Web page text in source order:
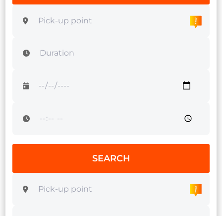
SEARCH